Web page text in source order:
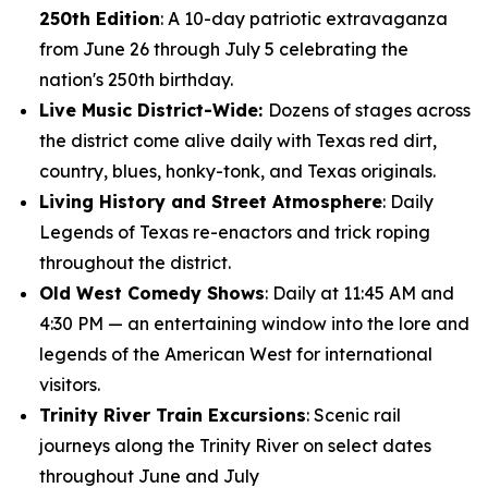
250th Edition: A 10-day patriotic extravaganza
from June 26 through July 5 celebrating the
nation's 250th birthday.
Live Music District-Wide: Dozens of stages across
the district come alive daily with Texas red dirt,
country, blues, honky-tonk, and Texas originals.
Living History and Street Atmosphere: Daily
Legends of Texas re-enactors and trick roping
throughout the district.
Old West Comedy Shows: Daily at 11:45 AM and
4:30 PM — an entertaining window into the lore and
legends of the American West for international
visitors.
Trinity River Train Excursions: Scenic rail
journeys along the Trinity River on select dates
throughout June and July